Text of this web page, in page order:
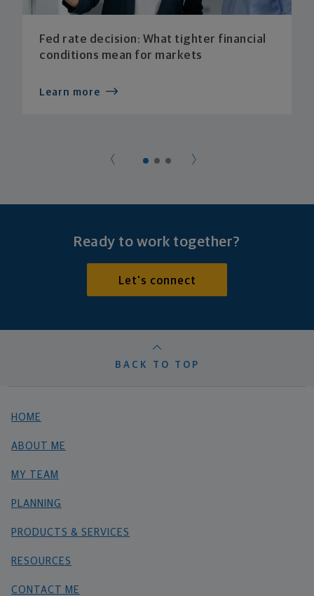
Fed rate decision: What tighter financial
conditions mean for markets
Learn more
Ready to work together?
Let's connect
BACK TO TOP
HOME
ABOUT ME
MY TEAM
PLANNING
PRODUCTS & SERVICES
RESOURCES
CONTACT ME